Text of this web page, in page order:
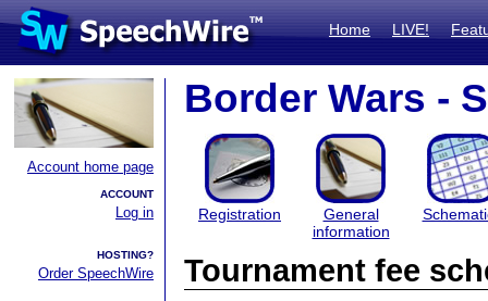
Home LIVE!
Account home page
ACCOUNT
Log in
HOSTING?
Order SpeechWire
Border Wars -
Registration
General
information
Tournament fee